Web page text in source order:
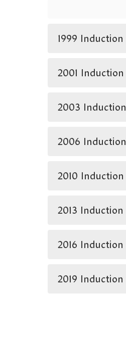
1999 Induction
2001 Induction
2003 Induction
2006 Induction
2010 Induction
2013 Induction
2016 Induction
2019 Induction